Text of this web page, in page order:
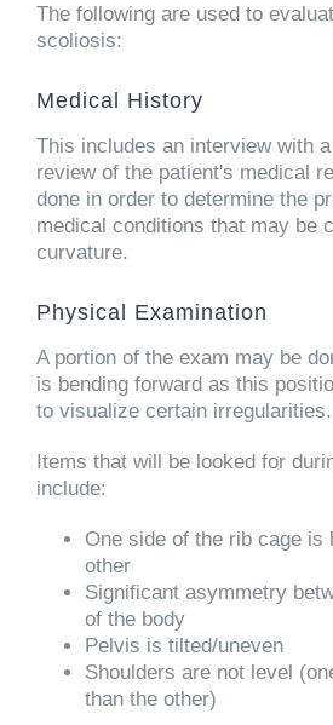
The following are used to
scoliosis:
Medical History
This includes an interview with
review of the patient's medical
done in order to determine the
medical conditions that may be
curvature.
Physical Examination
A portion of the exam may be
is bending forward as this
to visualize certain irregularities.
Items that will be looked for
include:
One side of the rib cage is
other
Significant asymmetry
of the body
Pelvis is tilted/uneven
Shoulders are not level
than the other)